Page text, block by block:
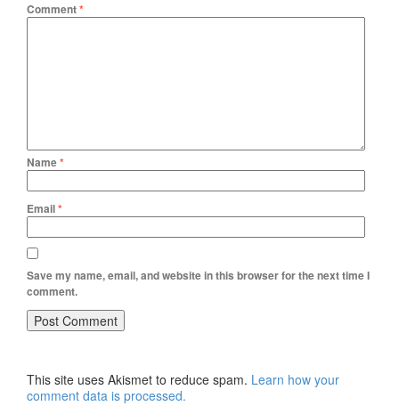
Comment*
Name*
Email*
Save my name, email, and website in this browser for the next time I
comment.
This site uses Akismet to reduce spam. Learn how your
comment data is processed.